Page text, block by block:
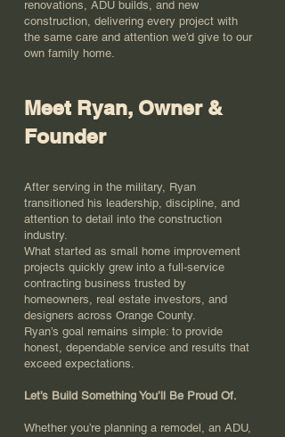
renovations, ADU builds, and new
construction, delivering every project with
the same care and attention we’d give to our
own family home.
Meet Ryan, Owner &
Founder
After serving in the military, Ryan
transitioned his leadership, discipline, and
attention to detail into the construction
industry.
What started as small home improvement
projects quickly grew into a full-service
contracting business trusted by
homeowners, real estate investors, and
designers across Orange County.
Ryan’s goal remains simple: to provide
honest, dependable service and results that
exceed expectations.
Let’s Build Something You’ll Be Proud Of.
Whether you’re planning a remodel, an ADU,